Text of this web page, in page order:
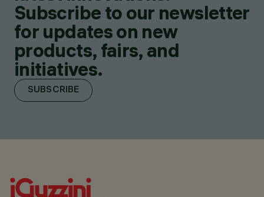
Subscribe to our newsletter
for updates on new
products, fairs, and
initiatives.
SUBSCRIBE